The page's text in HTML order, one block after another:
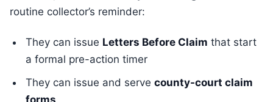
routine collector’s reminder:
They can issue Letters Before Claim that start
a formal pre-action timer
They can issue and serve county-court claim
forms